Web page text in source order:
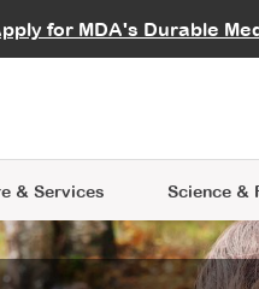
for MDA's Durable
& Services
Learning
Science &
Data Hub
an Advocate